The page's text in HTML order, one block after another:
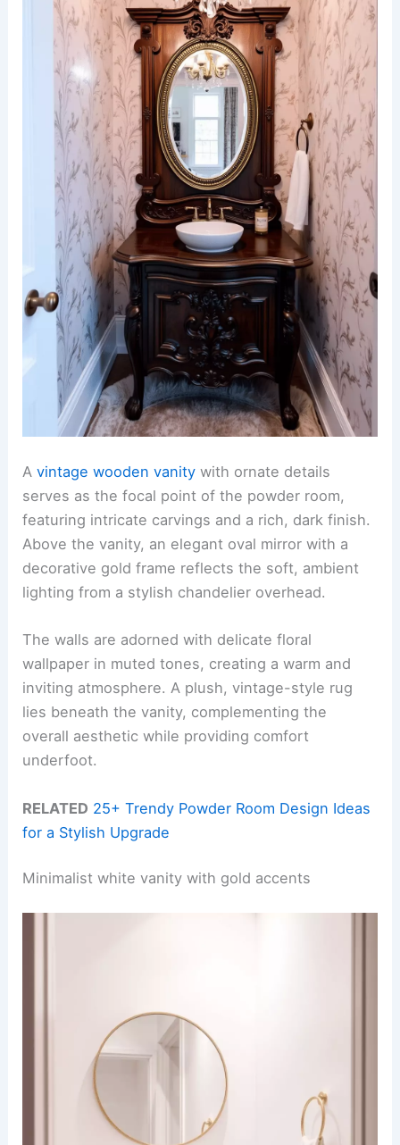
Avintage wooden vanity with ornate details
serves as the focal point of the powder room,
featuring intricate carvings and a rich, dark finish.
Above the vanity, an elegant oval mirror with a
decorative gold frame reflects the soft, ambient
lighting from a stylish chandelier overhead.
The walls are adorned with delicate floral
wallpaper in muted tones, creating a warm and
inviting atmosphere. A plush, vintage-style rug
lies beneath the vanity, complementing the
overall aesthetic while providing comfort
underfoot.
RELATED 25+ Trendy Powder Room Design Ideas
for a Stylish Upgrade
Minimalist white vanity with gold accents